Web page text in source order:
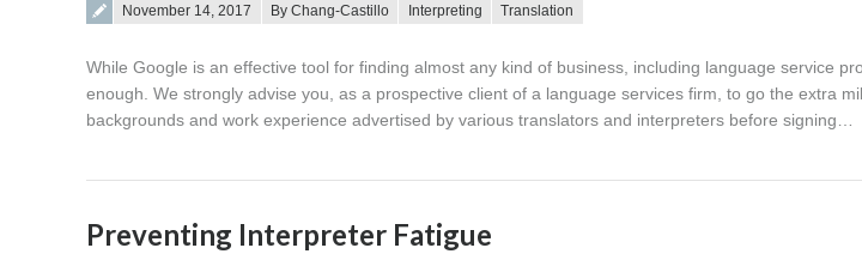
Posted on
November 14, 2017 By Chang-Castillo Interpreting Translation
While Google is an effective tool for finding almost any kind of business, including language service
enough. We strongly advise you, as a prospective client of a language services firm, to go the extra
backgrounds and work experience advertised by various translators and interpreters before signing…
Preventing Interpreter Fatigue